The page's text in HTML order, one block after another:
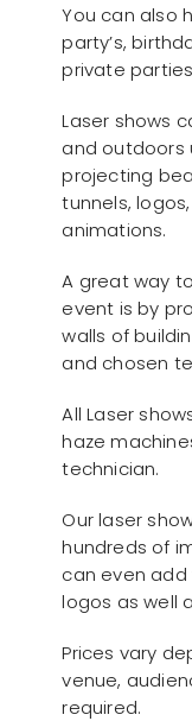
You can also
party’s,
private
Laser shows
and outdoors
projecting
tunnels,
animations.
A great way
event is by
walls of
and chosen
All Laser
haze
technician.
Our laser
hundreds of
can even
logos as well
Prices vary
venue,
required.